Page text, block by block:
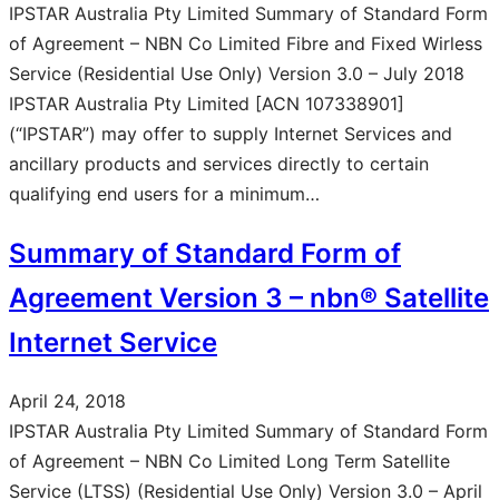
IPSTAR Australia Pty Limited Summary of Standard Form
of Agreement – NBN Co Limited Fibre and Fixed Wirless
Service (Residential Use Only) Version 3.0 – July 2018
IPSTAR Australia Pty Limited [ACN 107338901]
(“IPSTAR”) may offer to supply Internet Services and
ancillary products and services directly to certain
qualifying end users for a minimum…
Summary of Standard Form of
Agreement Version 3 – nbn® Satellite
Internet Service
April 24, 2018
IPSTAR Australia Pty Limited Summary of Standard Form
of Agreement – NBN Co Limited Long Term Satellite
Service (LTSS) (Residential Use Only) Version 3.0 – April